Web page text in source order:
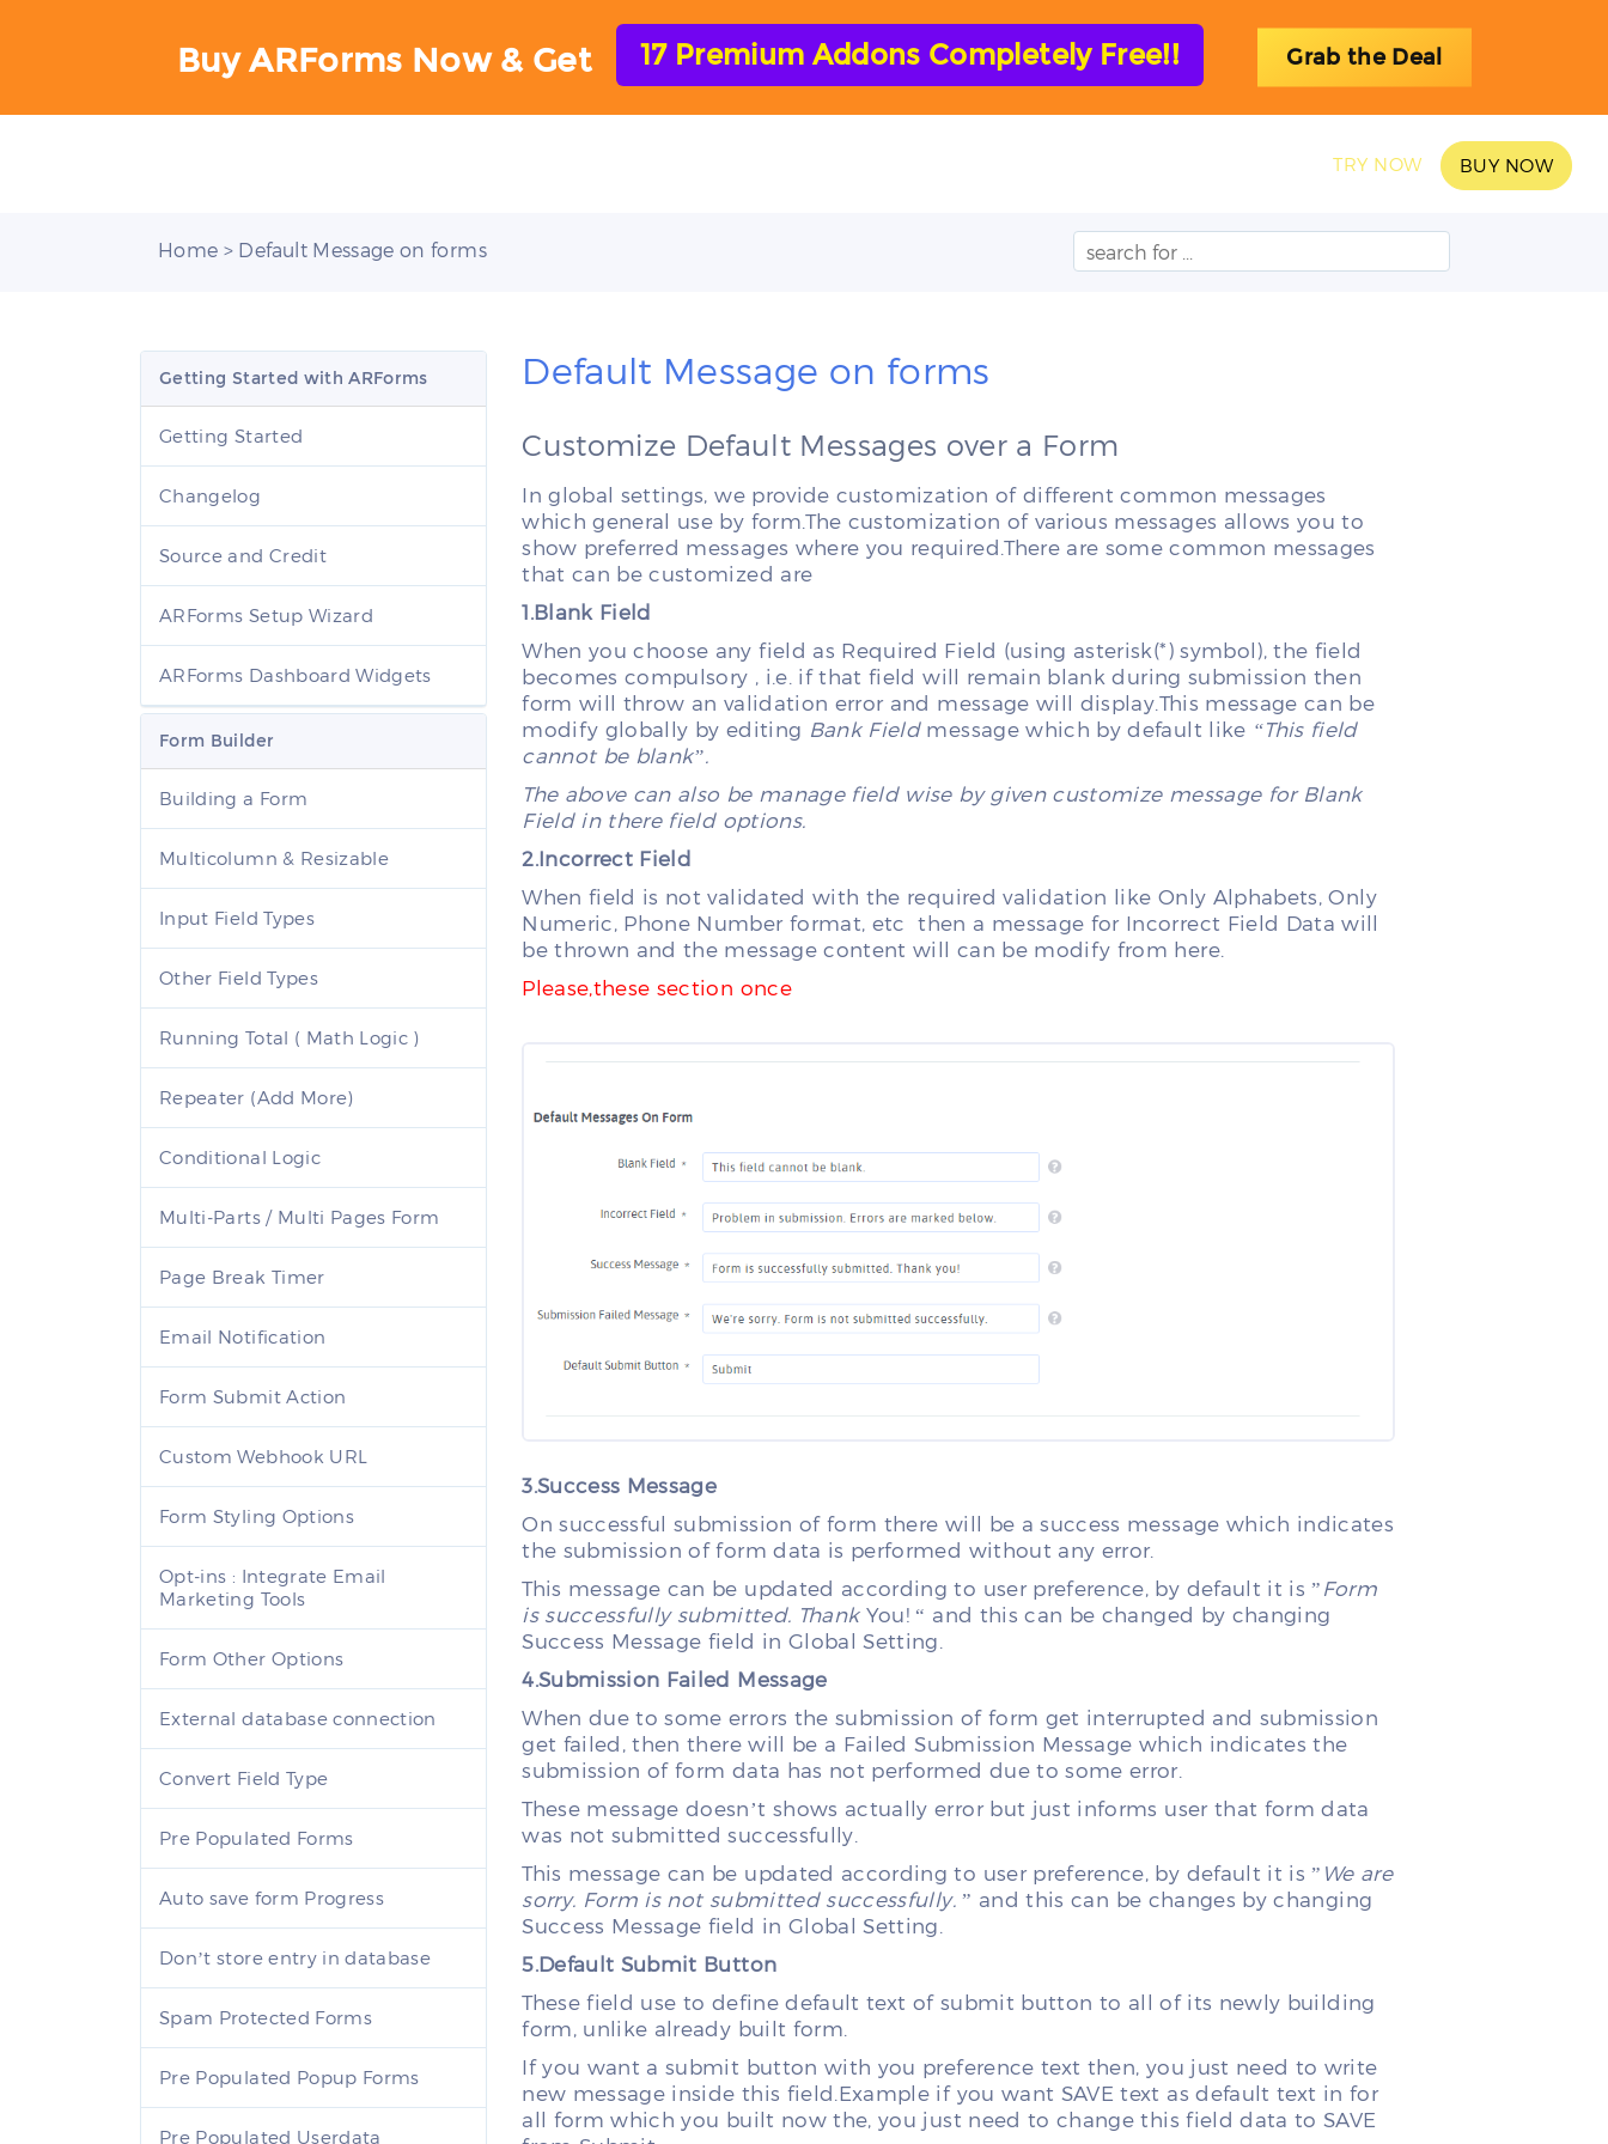
17 Premium Addons Completely Free!!
Buy ARForms Now & Get Grab the Deal
TRY NOW BUY NOW
Home > Default Message on forms
Default Message on forms
Customize Default Messages over a Form
In global settings, we provide customization of different common messages
which general use by form.The customization of various messages allows you to
show preferred messages where you required.There are some common messages
that can be customized are
1.Blank Field
When you choose any field as Required Field (using asterisk(*) symbol), the field
becomes compulsory , i.e. if that field will remain blank during submission then
form will throw an validation error and message will display.This message can be
modify globally by editing Bank Fieldmessage which by default like “This field
cannot be blank”.
The above can also be manage field wise by given customize message for Blank
Field in there field options.
2.Incorrect Field
When field is not validated with the required validation like Only Alphabets, Only
Numeric, Phone Number format, etc then a message for Incorrect Field Data will
be thrown and the message content will can be modify from here.
Please,these section once
3.Success Message
On successful submission of form there will be a success message which indicates
the submission of form data is performed without any error.
This message can be updated according to user preference, by default it is ” Form
is successfully submitted. ThankYou! “ and this can be changed by changing
Success Message field in Global Setting.
4.Submission Failed Message
When due to some errors the submission of form get interrupted and submission
get failed, then there will be a Failed Submission Message which indicates the
submission of form data has not performed due to some error.
These message doesn’t shows actually error but just informs user that form data
was not submitted successfully.
This message can be updated according to user preference, by default it is ” We are
sorry. Form is not submitted successfully.” and this can be changes by changing
Success Message field in Global Setting.
5.Default Submit Button
These field use to define default text of submit button to all of its newly building
form, unlike already built form.
If you want a submit button with you preference text then, you just need to write
new message inside this field.Example if you want SAVE text as default text in for
all form which you built now the, you just need to change this field data to SAVE
Getting Started with ARForms
Getting Started
Changelog
Source and Credit
ARForms Setup Wizard
ARForms Dashboard Widgets
Form Builder
Building a Form
Multicolumn & Resizable
Input Field Types
Other Field Types
Running Total ( Math Logic )
Repeater (Add More)
Conditional Logic
Multi-Parts / Multi Pages Form
Page Break Timer
Email Notification
Form Submit Action
Custom Webhook URL
Form Styling Options
Opt-ins : Integrate Email
Marketing Tools
Form Other Options
External database connection
Convert Field Type
Pre Populated Forms
Auto save form Progress
Don’t store entry in database
Spam Protected Forms
Pre Populated Popup Forms
Pre Populated Userdata